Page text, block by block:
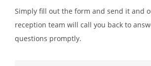
Simply fill out the form and send it and
reception team will call you back to
questions promptly.